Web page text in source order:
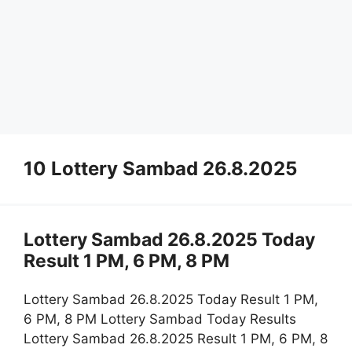
10 Lottery Sambad 26.8.2025
Lottery Sambad 26.8.2025 Today
Result 1 PM, 6 PM, 8 PM
Lottery Sambad 26.8.2025 Today Result 1 PM,
6 PM, 8 PM Lottery Sambad Today Results
Lottery Sambad 26.8.2025 Result 1 PM, 6 PM, 8